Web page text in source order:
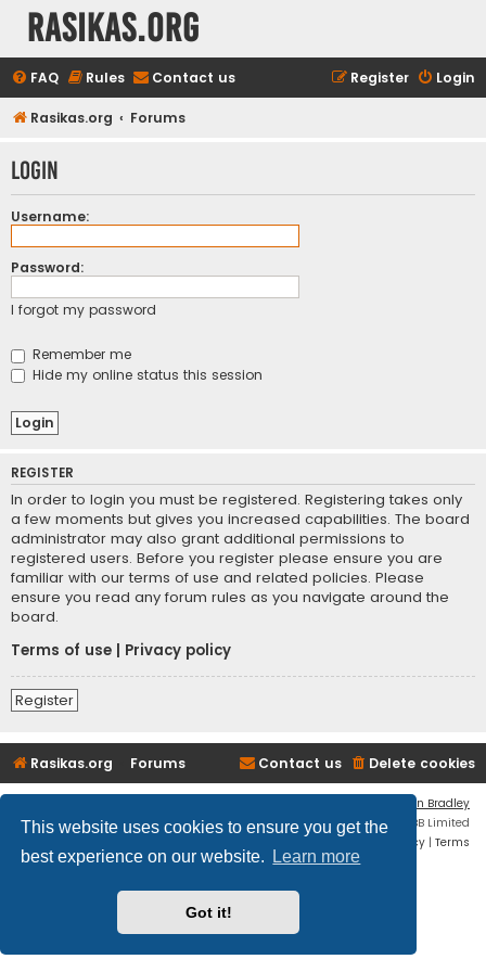
This website uses cookies to ensure you get the
best experience on our website.
Learn more
Got it!
rasikas.org
FAQ Rules Contact us Login
Register
Rasikas.org Forums
Login
Username:
Password:
I forgot my password
Remember me
Hide my online status this session
REGISTER
In order to login you must be registered. Registering takes only
a few moments but gives you increased capabilities. The board
administrator may also grant additional permissions to
registered users. Before you register please ensure you are
familiar with our terms of use and related policies. Please
ensure you read any forum rules as you navigate around the
board.
Terms of use
Privacy policy
Register
Rasikas.org Forums Delete cookies
Contact us
Ian Bradley
Powered byphpBB® Forum Software © phpBB Limited
Privacy | Terms